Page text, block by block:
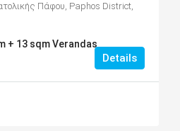
Πάφου, Paphos District,
+ 13 sqm Verandas
Details